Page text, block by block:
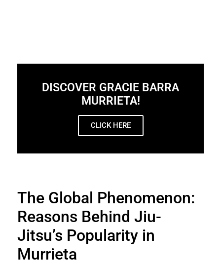
DISCOVER GRACIE BARRA
MURRIETA!
CLICK HERE
The Global Phenomenon:
Reasons Behind Jiu-
Jitsu’s Popularity in
Murrieta